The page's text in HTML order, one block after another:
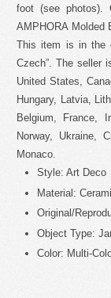
foot (see photos).
AMPHORA Molded
This item is in the
Czech”. The seller
United States,
Hungary, Latvia,
Belgium, France,
Norway, Ukraine,
Monaco.
Style: Art Deco
Material:
Original/
Object Type:
Color: Multi-